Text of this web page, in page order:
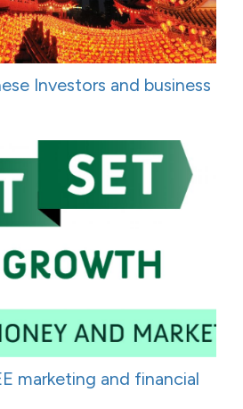
Investors and business
marketing and financial